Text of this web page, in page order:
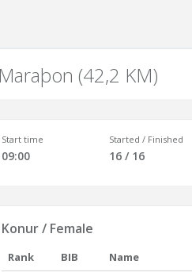
Maraþon (42,2 KM)
Start time
09:00
Started / Finished
16 / 16
Konur / Female
Rank BIB Name